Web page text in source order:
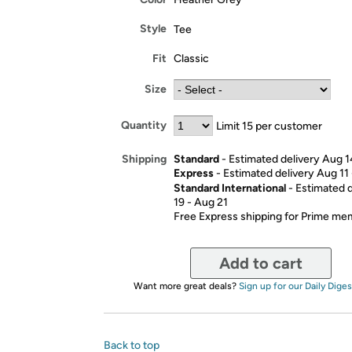
Style Tee
Fit Classic
Size
Quantity Limit 15 per customer
Shipping Standard- Estimated delivery Aug
Express- Estimated delivery Aug 11
Standard International- Estimated
19 - Aug 21
Free Express shipping for Prime
Add to cart
Want more great deals? Sign up for our Daily
Back to top